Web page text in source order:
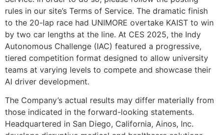
rules in our site’s Terms of Service. The dramatic finish
to the 20-lap race had UNIMORE overtake KAIST to win
by two car lengths at the line. At CES 2025, the Indy
Autonomous Challenge (IAC) featured a progressive,
tiered competition format designed to allow university
teams at varying levels to compete and showcase their
AI driver development.
The Company’s actual results may differ materially from
those indicated in the forward-looking statements.
Headquartered in San Diego, California, Ainos, Inc.